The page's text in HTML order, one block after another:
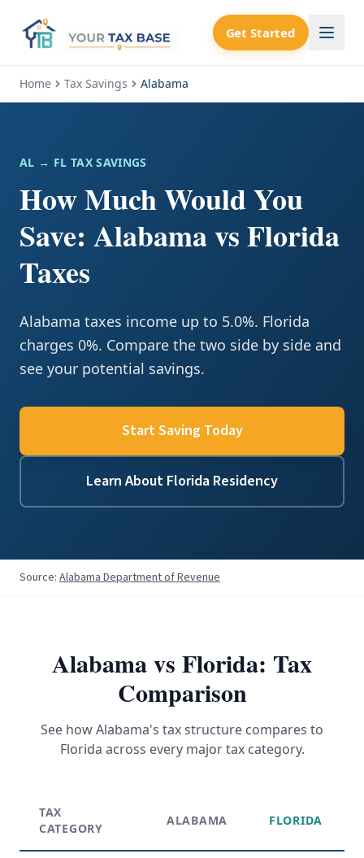
Get Started
Home Tax Savings Alabama
AL → FL TAX SAVINGS
How Much Would You
Save: Alabama vs Florida
Taxes
Alabama taxes income up to 5.0%. Florida
charges 0%. Compare the two side by side and
see your potential savings.
Start Saving Today
Learn About Florida Residency
Source: Alabama Department of Revenue
Alabamavs Florida: Tax
Comparison
See howAlabama's tax structure compares to
Florida across every major tax category.
TAX
CATEGORY
ALABAMA FLORIDA